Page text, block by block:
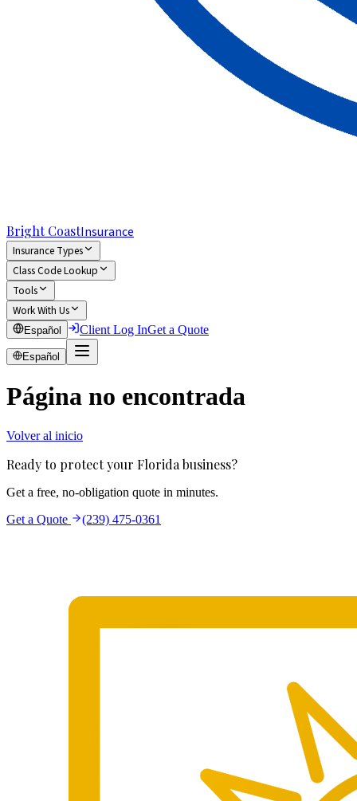
Bright CoastInsurance
Insurance Types
Class Code Lookup
Tools
Work With Us
Español Client Log InGet a Quote
Español
Página no encontrada
Volver al inicio
Ready to protect your Florida business?
Get a free, no-obligation quote in minutes.
Get a Quote
(239) 475-0361